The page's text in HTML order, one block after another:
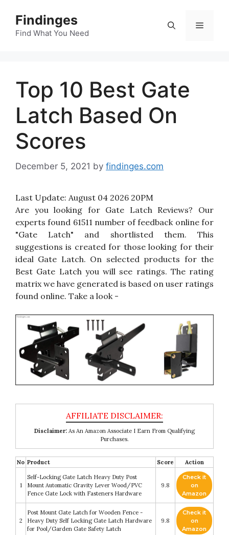
content
Findinges
Find What You Need
Menu
Top 10 Best Gate
Latch Based On
Scores
December 5, 2021 by findinges.com
Last Update: August 04 2026 20PM
Are you looking for Gate Latch Reviews? Our
experts found 61511 number of feedback online for
"Gate Latch" and shortlisted them. This
suggestions is created for those looking for their
ideal Gate Latch. On selected products for the
Best Gate Latch you will see ratings. The rating
matrix we have generated is based on user ratings
found online. Take a look -
Disclaimer: As An Amazon Associate I Earn From Qualifying
Purchases.
No Product Score Action
1
Self-Locking Gate Latch Heavy Duty Post
Mount Automatic Gravity Lever Wood/PVC
Fence Gate Lock with Fasteners Hardware
9.8
Check it
on
Amazon
2
Post Mount Gate Latch for Wooden Fence -
Heavy Duty Self Locking Gate Latch Hardware
for Pool/Garden Gate Safety Latch
9.8
Check it
on
Amazon